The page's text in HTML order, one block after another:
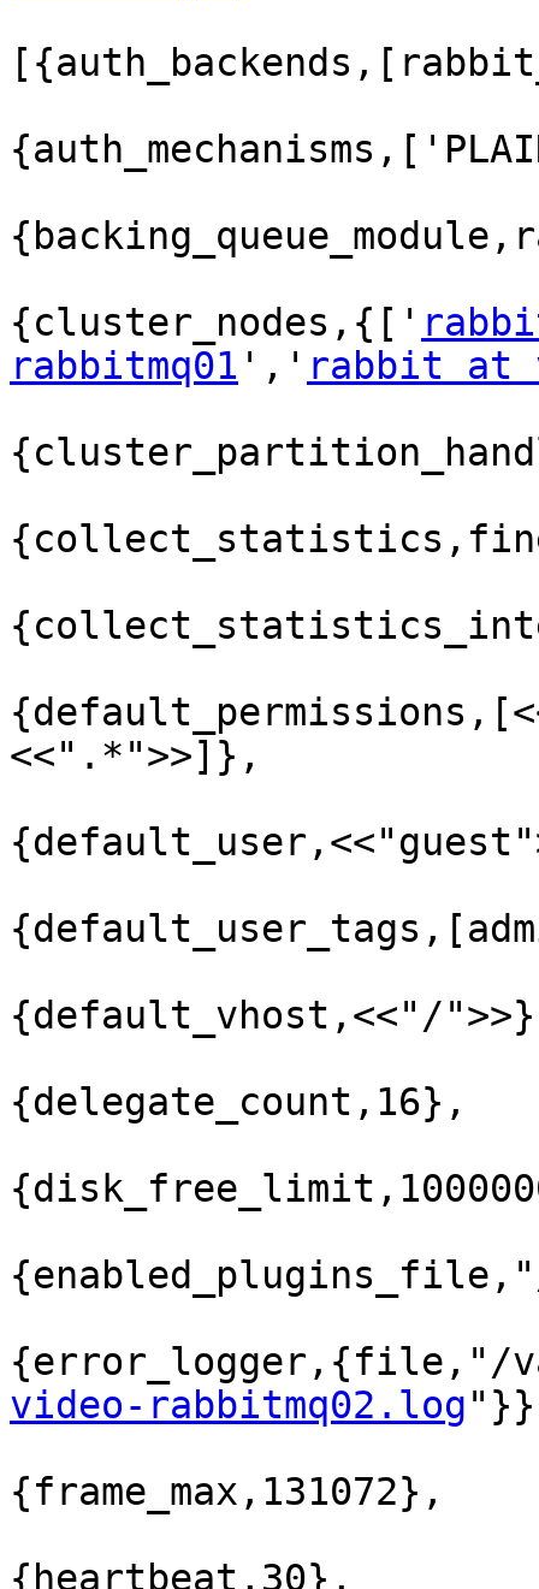
{cluster_nodes,{['
rabbitmq01 ',' rabbit at
<<".*">>]},
{default_vhost,<<"/
{delegate_count,16},
{error_logger,{file,"/
video-rabbitmq02.log
{frame_max,131072},
{heartbeat,30},